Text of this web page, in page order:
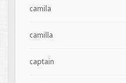
camila
camilla
captain